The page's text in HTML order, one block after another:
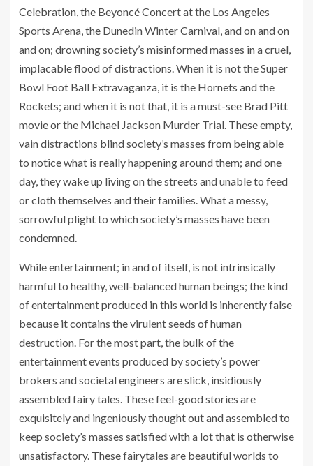
Celebration, the Beyoncé Concert at the Los Angeles
Sports Arena, the Dunedin Winter Carnival, and on and on
and on; drowning society’s misinformed masses in a cruel,
implacable flood of distractions. When it is not the Super
Bowl Foot Ball Extravaganza, it is the Hornets and the
Rockets; and when it is not that, it is a must-see Brad Pitt
movie or the Michael Jackson Murder Trial. These empty,
vain distractions blind society’s masses from being able
to notice what is really happening around them; and one
day, they wake up living on the streets and unable to feed
or cloth themselves and their families. What a messy,
sorrowful plight to which society’s masses have been
condemned.
While entertainment; in and of itself, is not intrinsically
harmful to healthy, well-balanced human beings; the kind
of entertainment produced in this world is inherently false
because it contains the virulent seeds of human
destruction. For the most part, the bulk of the
entertainment events produced by society’s power
brokers and societal engineers are slick, insidiously
assembled fairy tales. These feel-good stories are
exquisitely and ingeniously thought out and assembled to
keep society’s masses satisfied with a lot that is otherwise
unsatisfactory. These fairytales are beautiful worlds to